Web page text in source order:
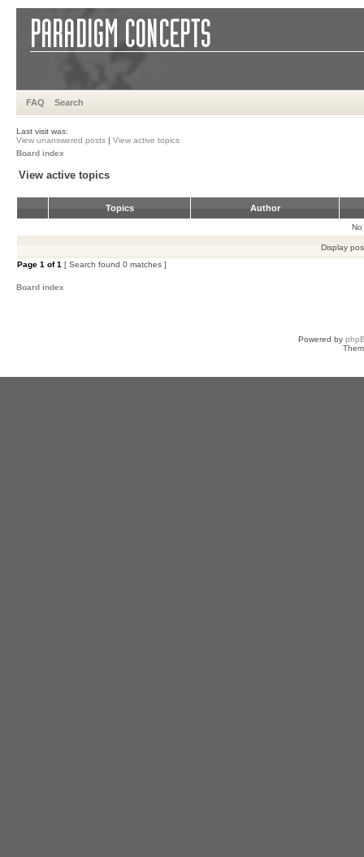
FAQ Search
Last visit was:
View unanswered posts | View active topics
Board index
View active topics
Topics Author
No
Display
Page 1 of1 [ Search found 0 matches ]
Board index
Powered by